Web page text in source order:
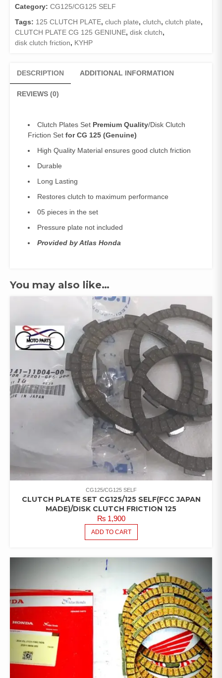
Quality)/Disk
Friction
125
quantity
Category: CG125/CG125 SELF
Tags: 125 CLUTCH PLATE, cluch plate, clutch, clutch plate,
CLUTCH PLATE CG 125 GENIUNE, disk clutch,
disk clutch friction, KYHP
DESCRIPTION ADDITIONAL INFORMATION
REVIEWS (0)
Clutch Plates Set Premium Quality/Disk Clutch
Friction Set for CG 125 (Genuine)
High Quality Material ensures good clutch friction
Durable
Long Lasting
Restores clutch to maximum performance
05 pieces in the set
Pressure plate not included
Provided by Atlas Honda
You may also like…
CG125/CG125 SELF
CLUTCH PLATE SET CG125/125 SELF(FCC JAPAN
MADE)/DISK CLUTCH FRICTION 125
₨1,900
ADD TO CART